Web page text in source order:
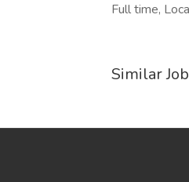
Full time,
Similar